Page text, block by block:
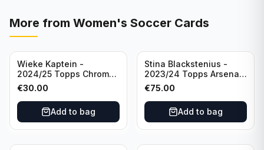
More from Women's Soccer Cards
Wieke Kaptein -
2024/25 Topps Chrome
UEFA Womens CL Auto
Orange /25 #AV-WK
Chelsea FC
€30.00
Add to bag
Stina Blackstenius -
2023/24 Topps Arsenal
Forever Seat Relic Auto
/49 #HV-SB
€75.00
Add to bag